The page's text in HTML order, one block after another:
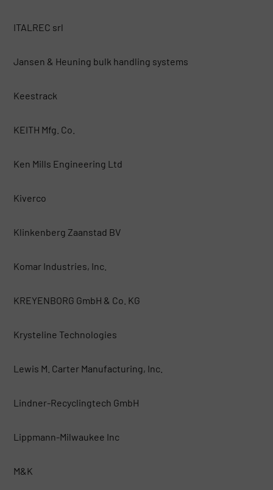
ITALREC srl
Jansen & Heuning bulk handling systems
Keestrack
KEITH Mfg. Co.
Ken Mills Engineering Ltd
Kiverco
Klinkenberg Zaanstad BV
Komar Industries, Inc.
KREYENBORG GmbH & Co. KG
Krysteline Technologies
Lewis M. Carter Manufacturing, Inc.
Lindner-Recyclingtech GmbH
Lippmann-Milwaukee Inc
M&K